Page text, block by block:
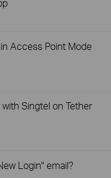
Access Point Mode
Singtel on Tether
Login" email?